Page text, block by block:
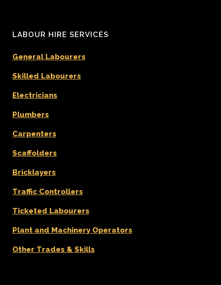
LABOUR HIRE SERVICES
General Labourers
Skilled Labourers
Electricians
Plumbers
Carpenters
Scaffolders
Bricklayers
Traffic Controllers
Ticketed Labourers
Plant and Machinery Operators
Other Trades & Skills